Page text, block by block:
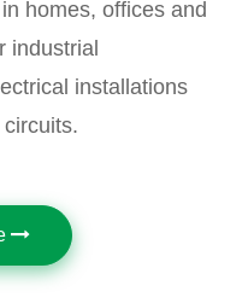
homes, offices and
industrial
installations